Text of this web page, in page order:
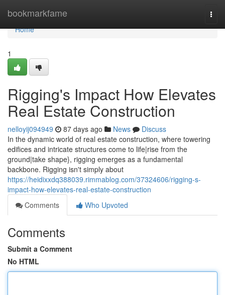
bookmarkfame
Home
Home
1
Rigging's Impact How Elevates
Real Estate Construction
nelloyij094949 87 days ago News
Discuss
In the dynamic world of real estate construction, where towering
edifices and intricate structures come to life|rise from the
ground|take shape}, rigging emerges as a fundamental
backbone. Rigging isn't simply about
https://heidixxdq388039.rimmablog.com/37324606/rigging-s-
impact-how-elevates-real-estate-construction
Comments
Who Upvoted
Comments
Submit a Comment
No HTML